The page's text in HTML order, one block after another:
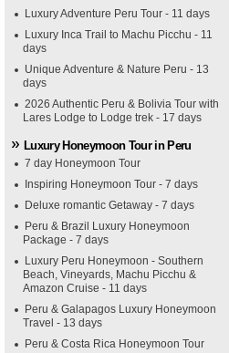
Luxury Adventure Peru Tour - 11 days
Luxury Inca Trail to Machu Picchu - 11
days
Unique Adventure & Nature Peru - 13
days
2026 Authentic Peru & Bolivia Tour with
Lares Lodge to Lodge trek - 17 days
Luxury Honeymoon Tour in Peru
7 day Honeymoon Tour
Inspiring Honeymoon Tour - 7 days
Deluxe romantic Getaway - 7 days
Peru & Brazil Luxury Honeymoon
Package - 7 days
Luxury Peru Honeymoon - Southern
Beach, Vineyards, Machu Picchu &
Amazon Cruise - 11 days
Peru & Galapagos Luxury Honeymoon
Travel - 13 days
Peru & Costa Rica Honeymoon Tour